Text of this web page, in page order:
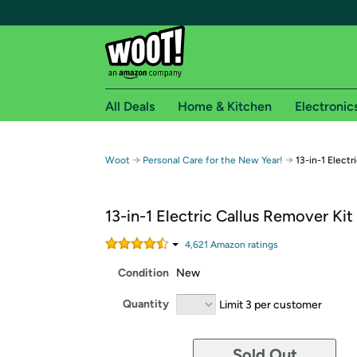
Free shipping for
Free Standard shipping on Woot! orders
Amazon Prime membership required. See
Get started by logging in with Amazon or try a
All Deals Home & Kitchen
Woot → Personal Care for the New Year! → 13-in-1
13-in-1 Electric Callus Remover Kit
4,621 Amazon ratings
Condition New
Quantity Limit 3 per customer